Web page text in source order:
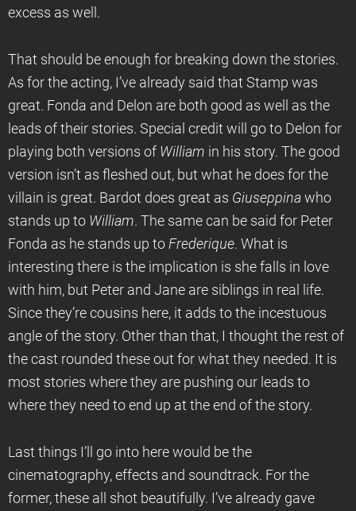
excess as well.
That should be enough for breaking down the stories.
As for the acting, I’ve already said that Stamp was
great. Fonda and Delon are both good as well as the
leads of their stories. Special credit will go to Delon for
playing both versions of William in his story. The good
version isn’t as fleshed out, but what he does for the
villain is great. Bardot does great as Giuseppina who
stands up to William. The same can be said for Peter
Fonda as he stands up to Frederique. What is
interesting there is the implication is she falls in love
with him, but Peter and Jane are siblings in real life.
Since they’re cousins here, it adds to the incestuous
angle of the story. Other than that, I thought the rest of
the cast rounded these out for what they needed. It is
most stories where they are pushing our leads to
where they need to end up at the end of the story.
Last things I’ll go into here would be the
cinematography, effects and soundtrack. For the
former, these all shot beautifully. I’ve already gave